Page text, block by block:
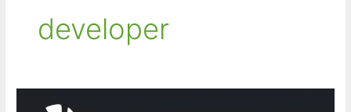
developer